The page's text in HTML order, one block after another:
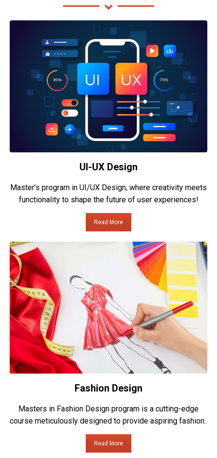
UI-UX Design
Master’s program in UI/UX Design, where creativity meets
functionality to shape the future of user experiences!
Read More
Fashion Design
Masters in Fashion Design program is a cutting-edge
course meticulously designed to provide aspiring fashion..
Read More